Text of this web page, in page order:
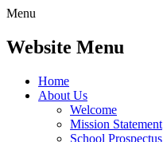
Menu
Website Menu
Home
About Us
Welcome
Mission Statement
School Prospectus